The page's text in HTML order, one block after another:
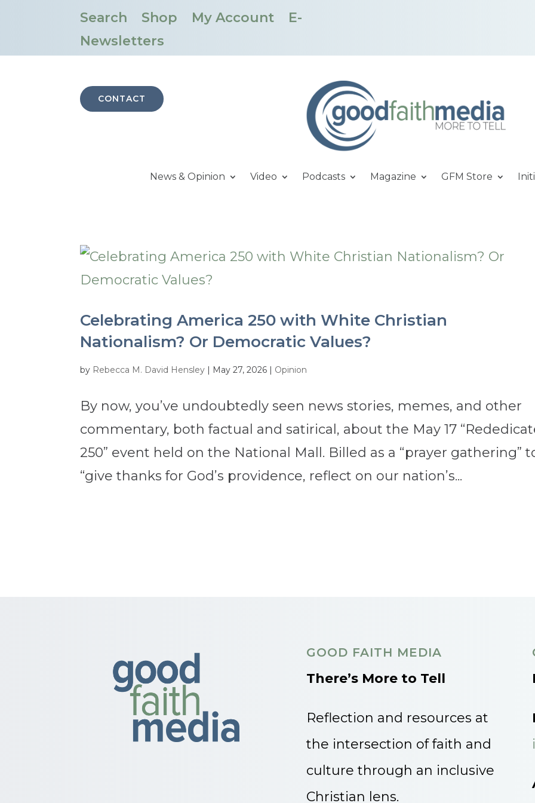
Search Shop My Account
E-
Newsletters
CONTACT
News & Opinion Video Podcasts Magazine GFM Store
Celebrating America 250 with White Christian
Nationalism? Or Democratic Values?
by Rebecca M. David Hensley | May 27, 2026 | Opinion
By now, you’ve undoubtedly seen news stories, memes, and other
commentary, both factual and satirical, about the May 17
250” event held on the National Mall. Billed as a “prayer gathering”
“give thanks for God’s providence, reflect on our nation’s...
GOOD FAITH MEDIA
There’s More to Tell
Reflection and resources at
the intersection of faith and
culture through an inclusive
Christian lens.